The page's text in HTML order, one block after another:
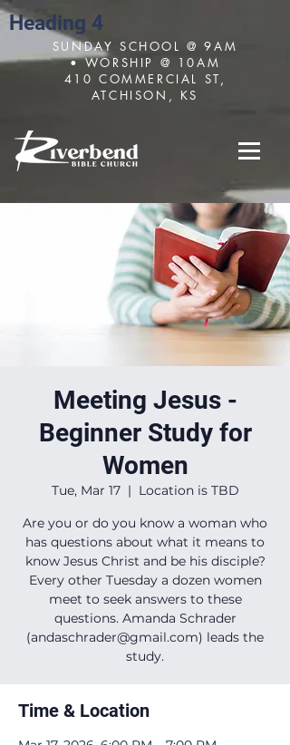
Heading 4
SUNDAY SCHOOL @ 9AM
• WORSHIP @ 10AM
410 COMMERCIAL ST,
ATCHISON, KS
Meeting Jesus -
Beginner Study for
Women
Tue, Mar 17
  |
Location is TBD
Are you or do you know a woman who
has questions about what it means to
know Jesus Christ and be his disciple?
Every other Tuesday a dozen women
meet to seek answers to these
questions. Amanda Schrader
(andaschrader@gmail.com) leads the
study.
Time & Location